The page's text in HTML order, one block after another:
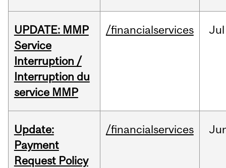
UPDATE: MMP
Service
Interruption /
Interruption du
service MMP
/financialservices Jul
Update:
Payment
Request Policy
/financialservices